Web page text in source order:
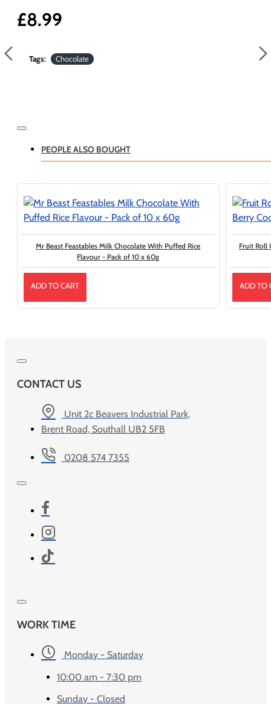
£8.99
Tags: Chocolate
PEOPLE ALSO BOUGHT
Mr Beast Feastables Milk Chocolate With Puffed Rice
Flavour - Pack of 10 x 60g
ADD TO CART
Fruit Roll
ADD TO
CONTACT US
Unit 2c Beavers Industrial Park,
Brent Road, Southall UB2 5FB
0208 574 7355
WORK TIME
Monday - Saturday
10:00 am - 7:30 pm
Sunday - Closed